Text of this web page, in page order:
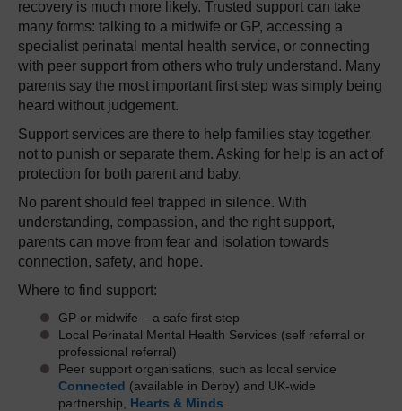
recovery is much more likely. Trusted support can take
many forms: talking to a midwife or GP, accessing a
specialist perinatal mental health service, or connecting
with peer support from others who truly understand. Many
parents say the most important first step was simply being
heard without judgement.
Support services are there to help families stay together,
not to punish or separate them. Asking for help is an act of
protection for both parent and baby.
No parent should feel trapped in silence. With
understanding, compassion, and the right support,
parents can move from fear and isolation towards
connection, safety, and hope.
Where to find support:
GP or midwife – a safe first step
Local Perinatal Mental Health Services (self referral or
professional referral)
Peer support organisations, such as local service
Connected (available in Derby) and UK-wide
partnership, Hearts & Minds